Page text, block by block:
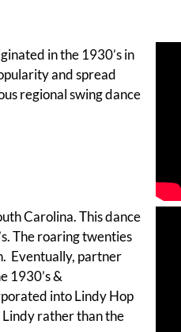
in the 1930’s in
and spread
regional swing dance
Carolina. This dance
The roaring twenties
Eventually, partner
1930’s &
into Lindy Hop
rather than the